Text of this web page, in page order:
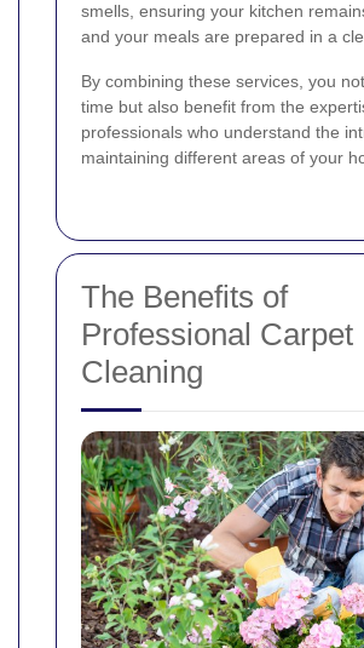
smells, ensuring your kitchen
and your meals are prepared in a
By combining these services, you
time but also benefit from the
professionals who understand the
maintaining different areas of your
The Benefits of
Professional Carpet
Cleaning